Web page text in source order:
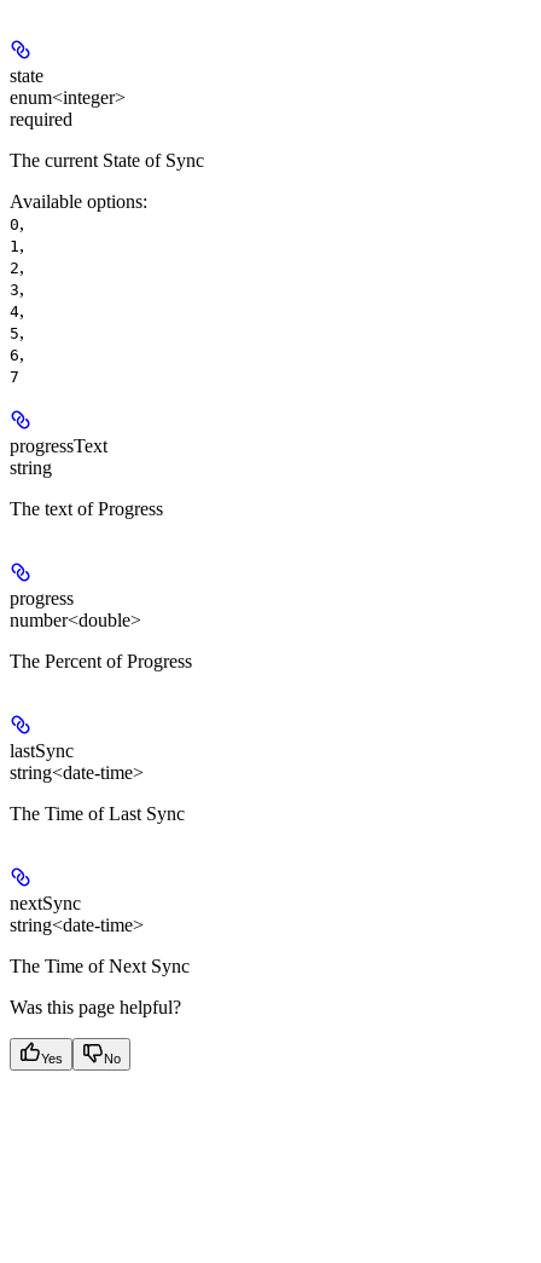
state
enum<integer>
required
The current State of Sync
Available options:
0,
1 ,
2,
3,
4,
5,
6,
7
progressText
string
The text of Progress
progress
number<double>
The Percent of Progress
lastSync
string<date-time>
The Time of Last Sync
nextSync
string<date-time>
The Time of Next Sync
Was this page helpful?
Yes No